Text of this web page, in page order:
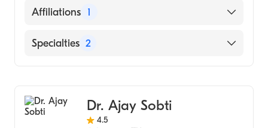
English
Affiliations 1
JPS Health Network
Specialties 2
Dr. Ajay Sobti
4.5